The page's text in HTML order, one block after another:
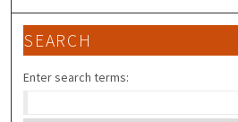
SEARCH
Enter search terms: